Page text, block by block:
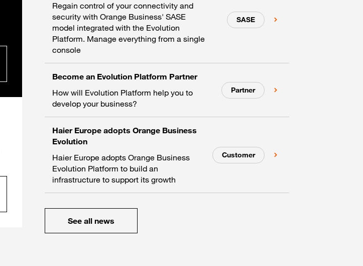
Regain control of your connectivity and
security with Orange Business' SASE
model integrated with the Evolution
Platform. Manage everything from a single
console
SASE
Become an Evolution Platform Partner
How will Evolution Platform help you to
develop your business?
Partner
Haier Europe adopts Orange Business
Evolution
Haier Europe adopts Orange Business
Evolution Platform to build an
infrastructure to support its growth
Customer
See all news